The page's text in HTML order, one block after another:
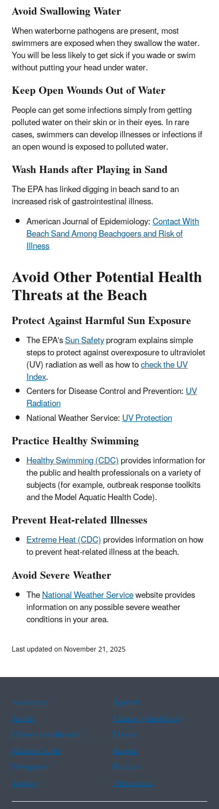
Avoid Swallowing Water
When waterborne pathogens are present, most
swimmers are exposed when they swallow the water.
You will be less likely to get sick if you wade or swim
without putting your head under water.
Keep Open Wounds Out of Water
People can get some infections simply from getting
polluted water on their skin or in their eyes. In rare
cases, swimmers can develop illnesses or infections if
an open wound is exposed to polluted water.
Wash Hands after Playing in Sand
The EPA has linked digging in beach sand to an
increased risk of gastrointestinal illness.
American Journal of Epidemiology:Contact With
Beach Sand Among Beachgoers and Risk of
Illness
Avoid Other Potential Health
Threats at the Beach
Protect Against Harmful Sun Exposure
The EPA'sSun Safetyprogram explains simple
steps to protect against overexposure to ultraviolet
(UV) radiation as well as how tocheck the UV
Index.
Centers for Disease Control and Prevention:UV
Radiation
National Weather Service:UV Protection
Practice Healthy Swimming
Healthy Swimming (CDC)provides information for
the public and health professionals on a variety of
subjects (for example, outbreak response toolkits
and the Model Aquatic Health Code).
Prevent Heat-related Illnesses
Extreme Heat (CDC)provides information on how
to prevent heat-related illness at the beach.
Avoid Severe Weather
TheNational Weather Servicewebsite provides
information on any possible severe weather
conditions in your area.
Last updated on November 21, 2025
Assistance
Spanish
Arabic
Chinese (simplified)
Chinese (traditional)
French
Haitian Creole
Korean
Portuguese
Russian
Tagalog
Vietnamese